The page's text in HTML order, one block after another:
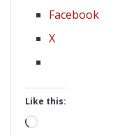
Facebook
X
Like this:
Loading…